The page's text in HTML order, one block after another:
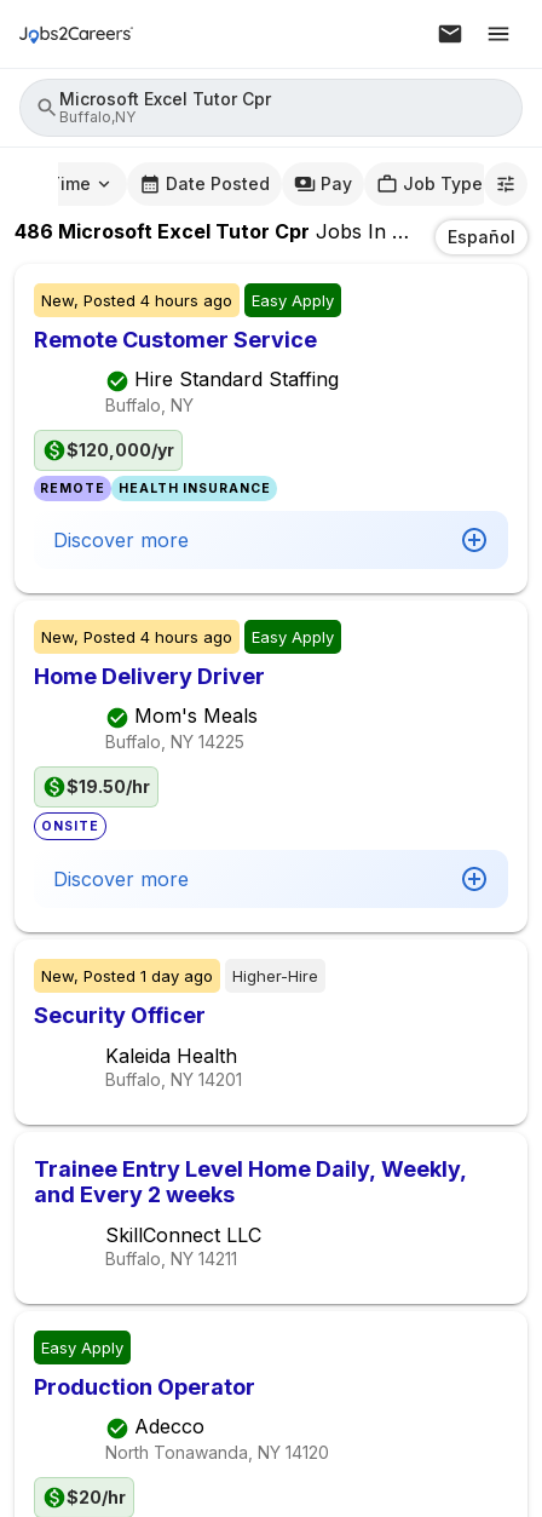
Microsoft Excel Tutor Cpr
Buffalo,NY
Time Date Posted Pay Job Type
486 Microsoft Excel Tutor Cpr Jobs In Buffalo,NY
Español
New, Posted 4 hours ago Easy Apply
Remote Customer Service
Hire Standard Staffing
Buffalo, NY
$120,000/yr
REMOTE HEALTH INSURANCE
Discover more
New, Posted 4 hours ago Easy Apply
Home Delivery Driver
Mom's Meals
Buffalo, NY 14225
$19.50/hr
ONSITE
Discover more
New, Posted 1 day ago Higher-Hire
Security Officer
Kaleida Health
Buffalo, NY 14201
Trainee Entry Level Home Daily, Weekly,
and Every 2 weeks
SkillConnect LLC
Buffalo, NY 14211
Easy Apply
Production Operator
Adecco
North Tonawanda, NY 14120
$20/hr